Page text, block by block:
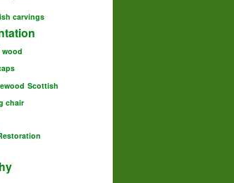
carvings
wood
Scottish
chair